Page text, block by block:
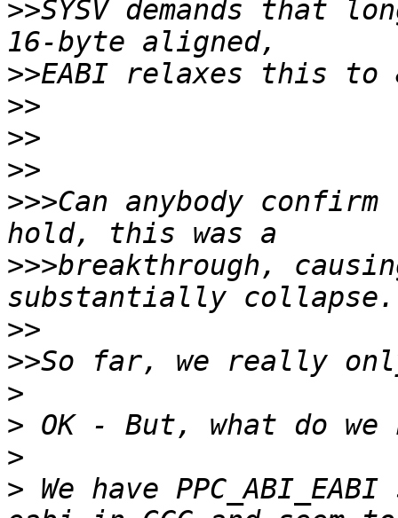
>>SYSV demands that
>>
>>
>>
>>
>>>Can anybody
>>>breakthrough,
>>
>>
>
>
>
> We have